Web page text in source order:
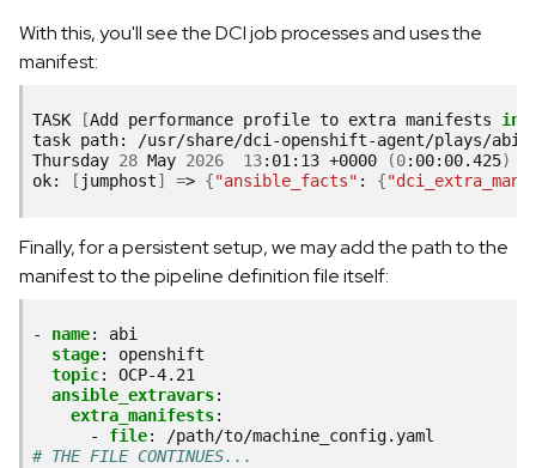
With this, you'll see the DCI job processes and uses the
manifest:
TASK [Add performance profile to extra manifests in
task path:
/usr/share/dci-openshift-agent/plays/
Thursday 28 May 2026 13:01:13 +0000 (0:00:00.425)
ok:
[ jumphost] => {"ansible_facts" : {
Finally, for a persistent setup, we may add the path to the
manifest to the pipeline definition file itself:
- name:
abi
stage:
openshift
topic:
OCP-4.21
ansible_extravars:
extra_manifests:
-
file:
/path/to/machine_config.yaml
# THE FILE CONTINUES...